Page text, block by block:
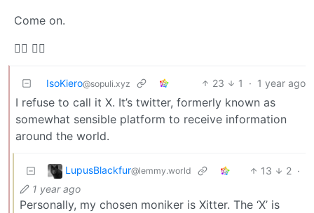
Come on.
🤷‍♀️ 🤦‍♂️
IsoKiero@sopuli.xyz 23 1 · 1 year ago
I refuse to call it X. It’s twitter, formerly known as
somewhat sensible platform to receive information
around the world.
LupusBlackfur@lemmy.world 13 2 ·
1 year ago
Personally, my chosen moniker is Xitter. The ‘X’ is